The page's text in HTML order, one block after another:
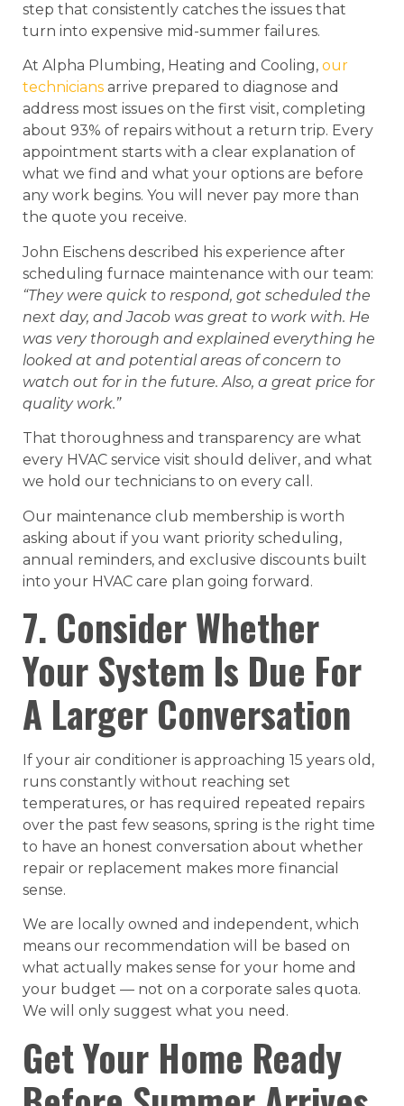
step that consistently catches the issues that
turn into expensive mid-summer failures.
At Alpha Plumbing, Heating and Cooling, our
technicians arrive prepared to diagnose and
address most issues on the first visit, completing
about 93% of repairs without a return trip. Every
appointment starts with a clear explanation of
what we find and what your options are before
any work begins. You will never pay more than
the quote you receive.
John Eischens described his experience after
scheduling furnace maintenance with our team:
“They were quick to respond, got scheduled the
next day, and Jacob was great to work with. He
was very thorough and explained everything he
looked at and potential areas of concern to
watch out for in the future. Also, a great price for
quality work.”
That thoroughness and transparency are what
every HVAC service visit should deliver, and what
we hold our technicians to on every call.
Our maintenance club membership is worth
asking about if you want priority scheduling,
annual reminders, and exclusive discounts built
into your HVAC care plan going forward.
7. Consider Whether
Your System Is Due For
A Larger Conversation
If your air conditioner is approaching 15 years old,
runs constantly without reaching set
temperatures, or has required repeated repairs
over the past few seasons, spring is the right time
to have an honest conversation about whether
repair or replacement makes more financial
sense.
We are locally owned and independent, which
means our recommendation will be based on
what actually makes sense for your home and
your budget — not on a corporate sales quota.
We will only suggest what you need.
Get Your Home Ready